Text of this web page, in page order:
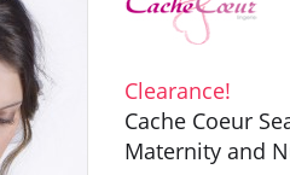
Clearance!
Cache Coeur
Maternity and